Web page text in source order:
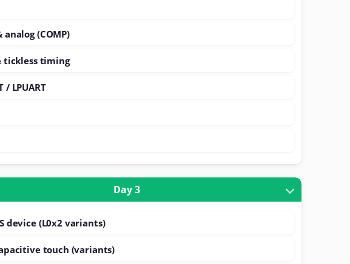
analog (COMP)
tickless timing
/ LPUART
Day 3
device (L0x2 variants)
touch (variants)